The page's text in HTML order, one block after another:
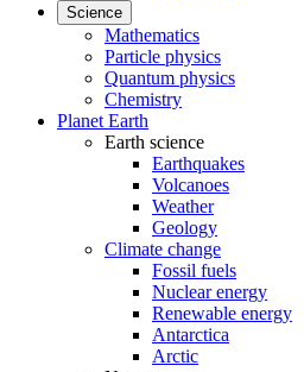
Science
Mathematics
Particle physics
Quantum physics
Chemistry
Planet Earth
Earth science
Earthquakes
Volcanoes
Weather
Geology
Climate change
Fossil fuels
Nuclear energy
Renewable energy
Antarctica
Arctic